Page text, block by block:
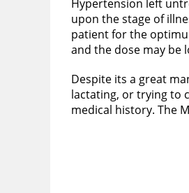
Hypertension left
upon the stage of
patient for the
and the dose may be
Despite its a great
lactating, or trying to
medical history. The